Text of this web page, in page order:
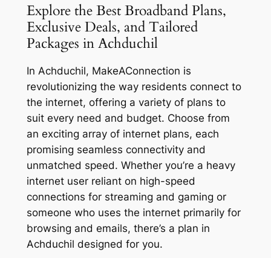
Explore the Best Broadband Plans,
Exclusive Deals, and Tailored
Packages in Achduchil
In Achduchil, MakeAConnection is
revolutionizing the way residents connect to
the internet, offering a variety of plans to
suit every need and budget. Choose from
an exciting array of internet plans, each
promising seamless connectivity and
unmatched speed. Whether you’re a heavy
internet user reliant on high-speed
connections for streaming and gaming or
someone who uses the internet primarily for
browsing and emails, there’s a plan in
Achduchil designed for you.